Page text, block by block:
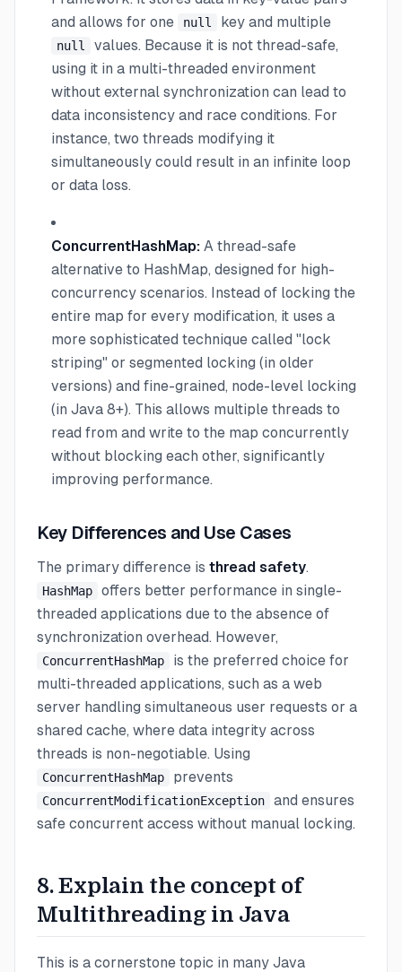
and allows for one
null key and multiple
null
values. Because it is not thread-safe,
using it in a multi-threaded environment
without external synchronization can lead to
data inconsistency and race conditions. For
instance, two threads modifying it
simultaneously could result in an infinite loop
or data loss.
ConcurrentHashMap: A thread-safe
alternative to HashMap, designed for high-
concurrency scenarios. Instead of locking the
entire map for every modification, it uses a
more sophisticated technique called "lock
striping" or segmented locking (in older
versions) and fine-grained, node-level locking
(in Java 8+). This allows multiple threads to
read from and write to the map concurrently
without blocking each other, significantly
improving performance.
Key Differences and Use Cases
The primary difference is thread safety.
HashMap
offers better performance in single-
threaded applications due to the absence of
synchronization overhead. However,
ConcurrentHashMap
is the preferred choice for
multi-threaded applications, such as a web
server handling simultaneous user requests or a
shared cache, where data integrity across
threads is non-negotiable. Using
ConcurrentHashMap prevents
ConcurrentModificationException
and ensures
safe concurrent access without manual locking.
8. Explain the concept of
Multithreading in Java
This is a cornerstone topic in many Java